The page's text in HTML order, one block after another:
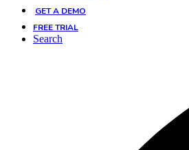
GET A DEMO
FREE TRIAL
Search